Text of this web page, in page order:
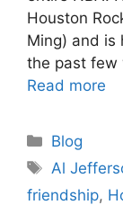
Houston
Ming) and is
the past few
Read more
Categories
Blog
Tags
Al
friendship,